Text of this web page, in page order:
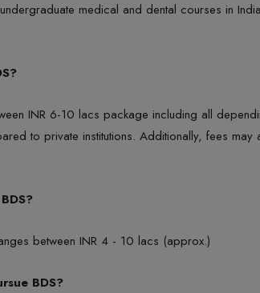
medical and dental courses in
INR 6-10 lacs package including all
to private institutions. Additionally, fees
between INR 4 - 10 lacs (approx.)
BDS?